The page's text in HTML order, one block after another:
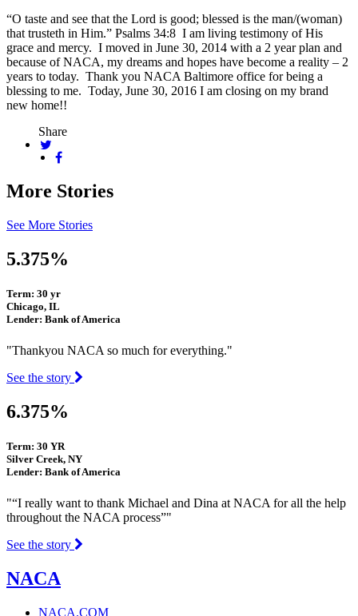
“O taste and see that the Lord is good; blessed is the man/(woman)
that trusteth in Him.” Psalms 34:8 I am living testimony of His
grace and mercy. I moved in June 30, 2014 with a 2 year plan and
because of NACA, my dreams and hopes have become a reality – 2
years to today. Thank you NACA Baltimore office for being a
blessing to me. Today, June 30, 2016 I am closing on my brand
new home!!
Share
More Stories
See More Stories
5.375%
Term: 30 yr
Chicago, IL
Lender: Bank of America
"Thankyou NACA so much for everything."
See the story
6.375%
Term: 30 YR
Silver Creek, NY
Lender: Bank of America
"“I really want to thank Michael and Dina at NACA for all the help
throughout the NACA process”"
See the story
NACA
NACA.COM